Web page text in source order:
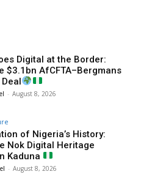
Digital at the Border:
$3.1bn AfCFTA–Bergmans
- August 8, 2026
of Nigeria’s History:
Nok Digital Heritage
Kaduna
- August 8, 2026